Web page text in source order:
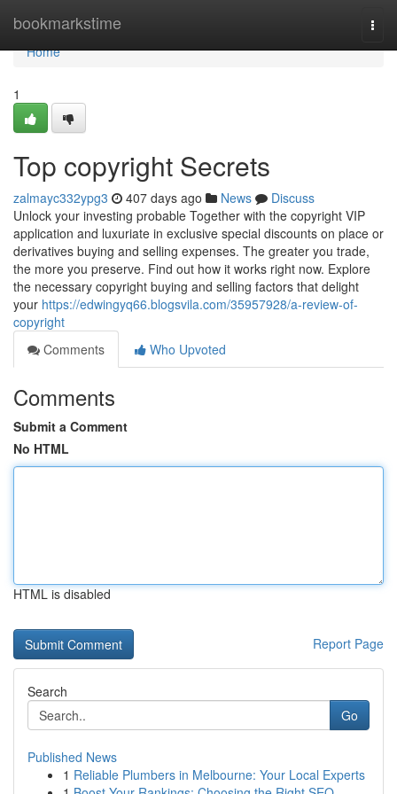
bookmarkstime
Home
Home
1
Top copyright Secrets
zalmayc332ypg3 407 days ago News
Discuss
Unlock your investing probable Together with the copyright VIP
application and luxuriate in exclusive special discounts on place or
derivatives buying and selling expenses. The greater you trade,
the more you preserve. Find out how it works right now. Explore
the necessary copyright buying and selling factors that delight
your https://edwingyq66.blogsvila.com/35957928/a-review-of-
copyright
Comments
Who Upvoted
Comments
Submit a Comment
No HTML
HTML is disabled
Report Page
Search
Go
Published News
1 Reliable Plumbers in Melbourne: Your Local Experts